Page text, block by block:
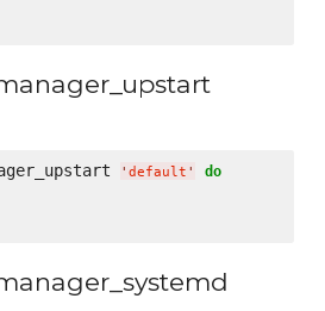
' default ' do